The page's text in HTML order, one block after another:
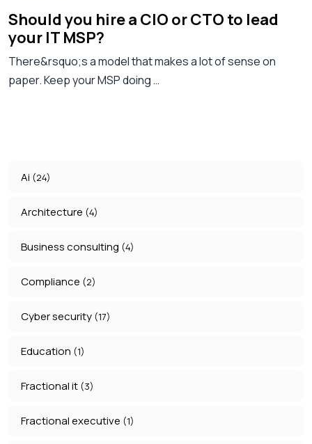
Should you hire a CIO or CTO to lead
your IT MSP?
There&rsquo;s a model that makes a lot of sense on
paper. Keep your MSP doing …
Ai (24)
Architecture (4)
Business consulting (4)
Compliance (2)
Cyber security (17)
Education (1)
Fractional it (3)
Fractional executive (1)